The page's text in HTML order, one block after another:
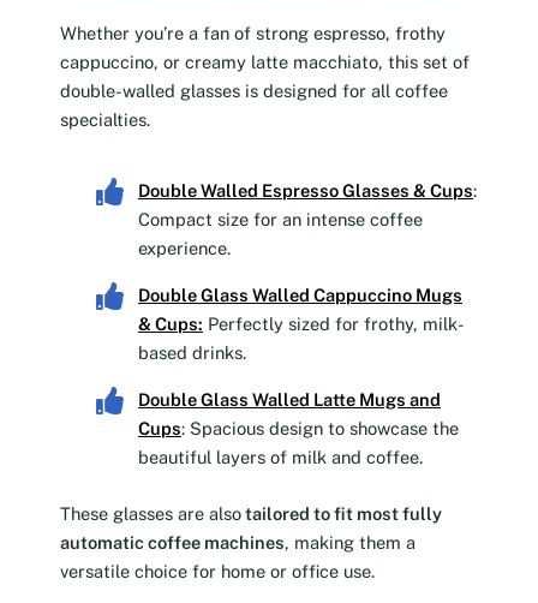
Whether you’re a fan of strong espresso, frothy
cappuccino, or creamy latte macchiato, this set of
double-walled glasses is designed for all coffee
specialties.
Double Walled Espresso Glasses & Cups:
Compact size for an intense coffee
experience.
Double Glass Walled Cappuccino Mugs
& Cups: Perfectly sized for frothy, milk-
based drinks.
Double Glass Walled Latte Mugs and
Cups: Spacious design to showcase the
beautiful layers of milk and coffee.
These glasses are alsotailored to fit most fully
automatic coffee machines, making them a
versatile choice for home or office use.